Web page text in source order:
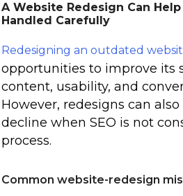
A Website Redesign Can
Handled Carefully
Redesigning an outdated
opportunities to improve its
content, usability, and
However, redesigns can
decline when SEO is not
process.
Common website-redesign